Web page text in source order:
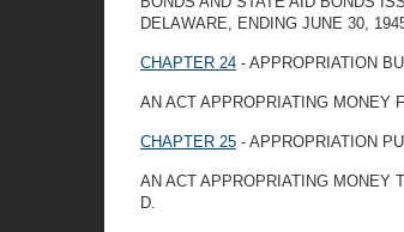
DELAWARE, ENDING JUNE 30,
CHAPTER 24 - APPROPRIATION
AN ACT APPROPRIATING MONEY
CHAPTER 25 - APPROPRIATION
AN ACT APPROPRIATING MONEY
D.